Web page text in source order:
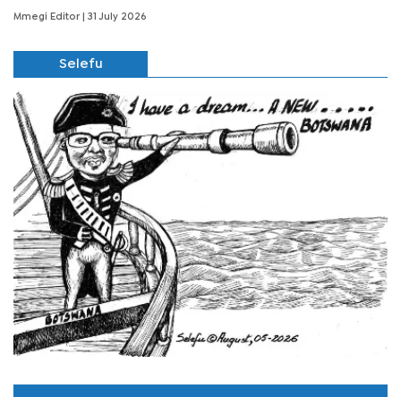
Mmegi Editor | 31 July 2026
Selefu